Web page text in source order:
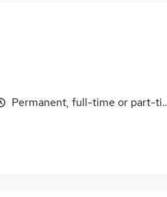
Permanent, full-time or part-